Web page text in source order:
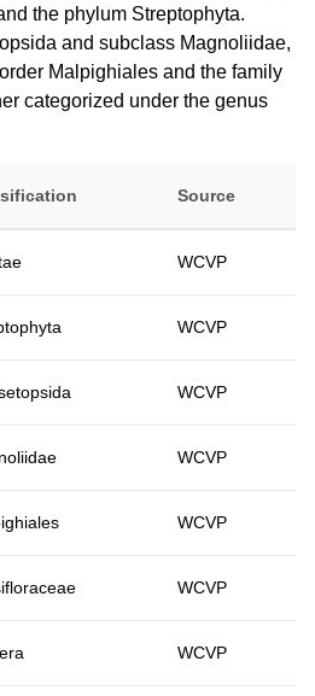
the phylum Streptophyta.
and subclass Magnoliidae,
Malpighiales and the family
categorized under the genus
Source
WCVP
WCVP
WCVP
WCVP
WCVP
WCVP
WCVP